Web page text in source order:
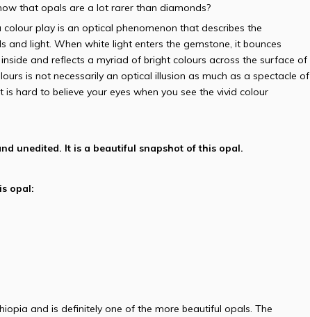
that opals are a lot rarer than diamonds?
play is an optical phenomenon that describes the
and light. When white light enters the gemstone, it bounces
and reflects a myriad of bright colours across the surface of
is not necessarily an optical illusion as much as a spectacle of
is hard to believe your eyes when you see the vivid colour
unedited. It is a beautiful snapshot of this opal.
opal:
and is definitely one of the more beautiful opals. The